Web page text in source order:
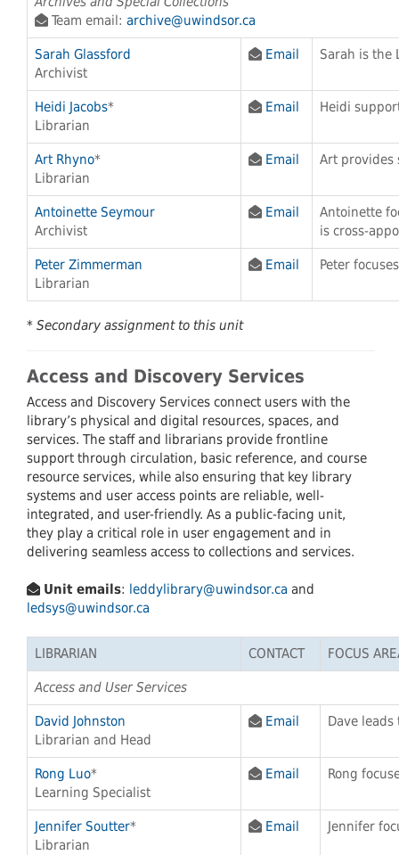
Team email:archive@uwindsor.ca
Sarah Glassford
Archivist
Email Sarah is the
Heidi Jacobs*
Librarian
Email Heidi
Art Rhyno*
Librarian
Email Art provides
Antoinette Seymour
Archivist
Email
Antoinette
is cross-
Peter Zimmerman
Librarian
Email Peter
* Secondary assignment to this unit
Access and Discovery Services
Access and Discovery Services connect users with the
library’s physical and digital resources, spaces, and
services. The staff and librarians provide frontline
support through circulation, basic reference, and course
resource services, while also ensuring that key library
systems and user access points are reliable, well-
integrated, and user-friendly. As a public-facing unit,
they play a critical role in user engagement and in
delivering seamless access to collections and services.
Unit emails: leddylibrary@uwindsor.ca and
ledsys@uwindsor.ca
LIBRARIAN CONTACT FOCUS
Access and User Services
David Johnston
Librarian and Head
Email Dave
Rong Luo*
Learning Specialist
Email Rong
Jennifer Soutter*
Librarian
Email Jennifer